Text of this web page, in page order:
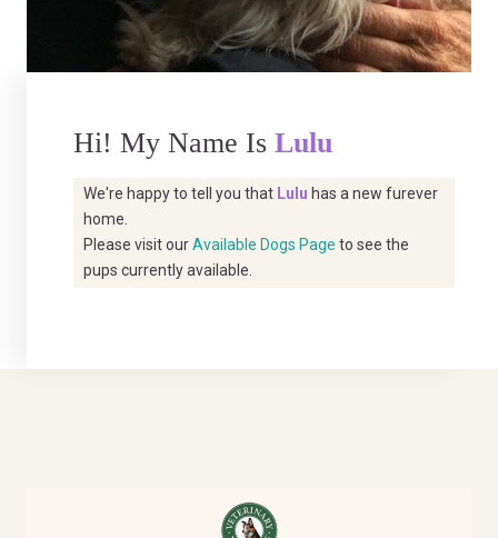
Hi! My Name Is Lulu
We're happy to tell you that Lulu has a new furever
home.
Please visit ourAvailable Dogs Page to see the
pups currently available.